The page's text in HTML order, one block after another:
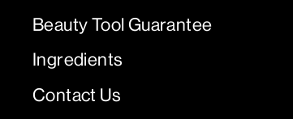
Beauty Tool Guarantee
Ingredients
Contact Us